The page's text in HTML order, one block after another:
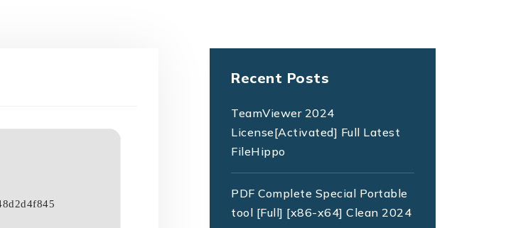
Recent Posts
TeamViewer 2024
License[Activated] Full Latest
FileHippo
PDF Complete Special Portable
tool [Full] [x86-x64] Clean 2024